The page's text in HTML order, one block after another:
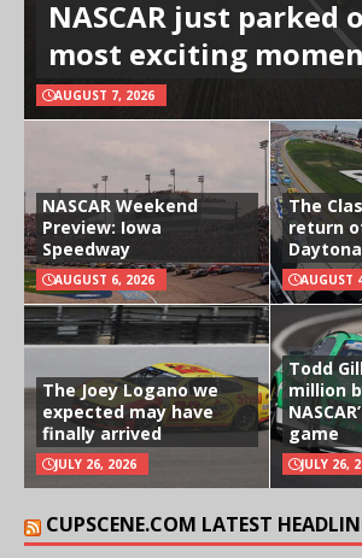
NASCAR just parked
most exciting
AUGUST 7, 2026
NASCAR Weekend
Preview: Iowa
Speedway
AUGUST 6, 2026
The
return of
AUGUST
The Joey Logano we
expected may have
finally arrived
JULY 26, 2026
Todd
million
game
JULY 26,
CUPSCENE.COM LATEST